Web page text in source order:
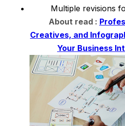
Multiple revisions
About read :
Creatives, and
Your Business